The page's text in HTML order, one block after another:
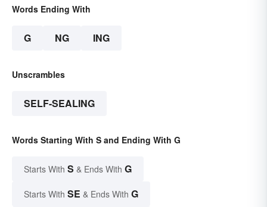
Words Ending With
G NG ING
Unscrambles
SELF-SEALING
Words Starting With S and Ending With G
Starts With S & Ends With G
Starts With SE & Ends With G